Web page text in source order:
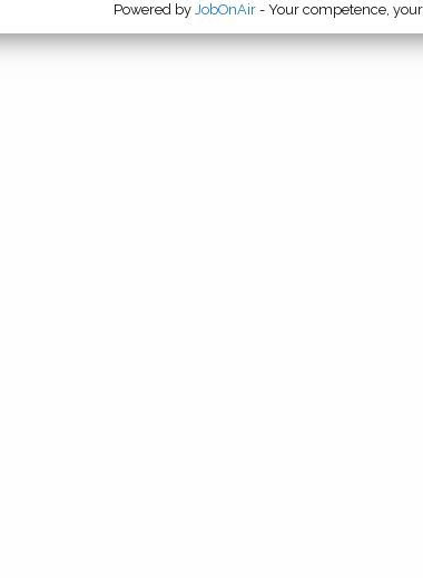
Powered byJobOnAir - Your competence,